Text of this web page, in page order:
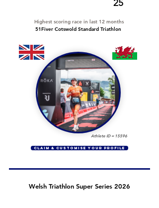
25
Highest scoring race in last 12 months
51Fiver Cotswold Standard Triathlon
Athlete ID = 15596
CLAIM & CUSTOMISE YOUR PROFILE
Welsh Triathlon Super Series 2026